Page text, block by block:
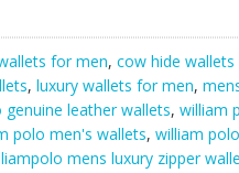
for men, cow hide
, luxury wallets for men,
leather wallets, william
polo men's wallets, william polo
mens luxury zipper